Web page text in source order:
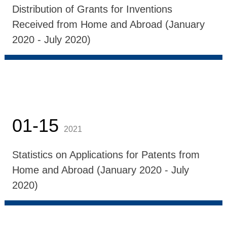
Distribution of Grants for Inventions
Received from Home and Abroad (January
2020 - July 2020)
01-15 2021
Statistics on Applications for Patents from
Home and Abroad (January 2020 - July
2020)